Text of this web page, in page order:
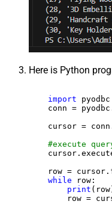
Here is Python
import pyodbc
conn =
cursor =
#execute
row =
while row:
print
row =